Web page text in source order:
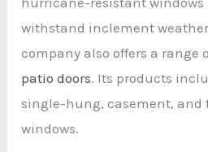
withstand inclement
company also offers a range
patio doors. Its products
single-hung, casement, and
windows.